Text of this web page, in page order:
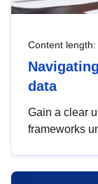
Content length:
data
Gain a clear
frameworks
help you